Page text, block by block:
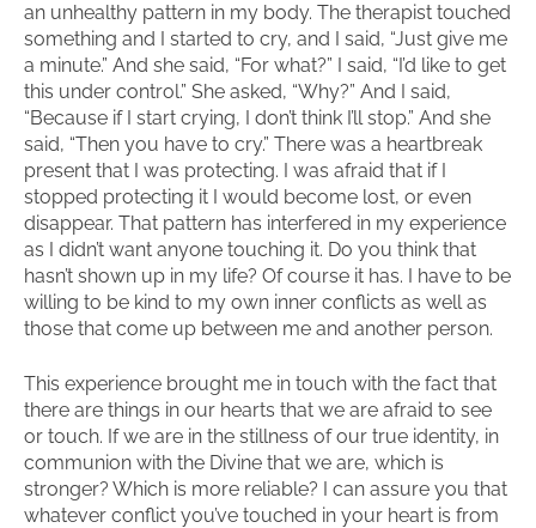
an unhealthy pattern in my body. The therapist touched
something and I started to cry, and I said, “Just give me
a minute.” And she said, “For what?” I said, “I’d like to get
this under control.” She asked, “Why?” And I said,
“Because if I start crying, I don’t think I’ll stop.” And she
said, “Then you have to cry.” There was a heartbreak
present that I was protecting. I was afraid that if I
stopped protecting it I would become lost, or even
disappear. That pattern has interfered in my experience
as I didn’t want anyone touching it. Do you think that
hasn’t shown up in my life? Of course it has. I have to be
willing to be kind to my own inner conflicts as well as
those that come up between me and another person.
This experience brought me in touch with the fact that
there are things in our hearts that we are afraid to see
or touch. If we are in the stillness of our true identity, in
communion with the Divine that we are, which is
stronger? Which is more reliable? I can assure you that
whatever conflict you’ve touched in your heart is from